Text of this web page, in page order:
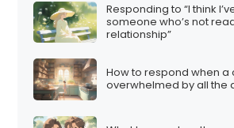
Responding to “I think
someone who’s not
relationship”
How to respond when a
overwhelmed by all the